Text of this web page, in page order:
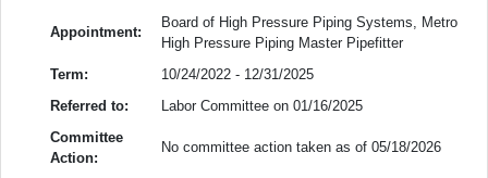
Appointment:
Board of High Pressure Piping Systems, Metro
High Pressure Piping Master Pipefitter
Term:
10/24/2022 - 12/31/2025
Referred to:
Labor Committee on 01/16/2025
Committee
Action:
No committee action taken as of 05/18/2026